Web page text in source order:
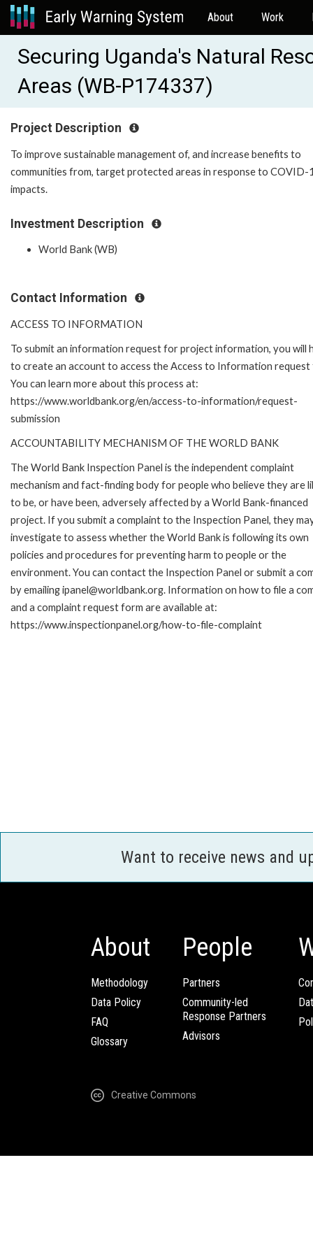
About Work
Securing Uganda's Natural
Areas (WB-P174337)
Project Description
To improve sustainable management of, and increase benefits to
communities from, target protected areas in response to COVID-
impacts.
Investment Description
World Bank (WB)
Contact Information
ACCESS TO INFORMATION
To submit an information request for project information, you will
to create an account to access the Access to Information request
You can learn more about this process at:
https://www.worldbank.org/en/access-to-information/request-
submission
ACCOUNTABILITY MECHANISM OF THE WORLD BANK
The World Bank Inspection Panel is the independent complaint
mechanism and fact-finding body for people who believe they are
to be, or have been, adversely affected by a World Bank-financed
project. If you submit a complaint to the Inspection Panel, they
investigate to assess whether the World Bank is following its own
policies and procedures for preventing harm to people or the
environment. You can contact the Inspection Panel or submit a
by emailing ipanel@worldbank.org. Information on how to file a
and a complaint request form are available at:
https://www.inspectionpanel.org/how-to-file-complaint
Want to receive news and
About
Methodology
Data Policy
FAQ
Glossary
People
Partners
Community-led
Response Partners
Advisors
Creative Commons